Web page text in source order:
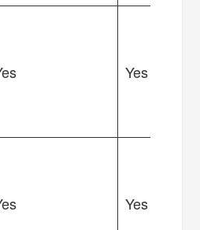
Yes
Yes